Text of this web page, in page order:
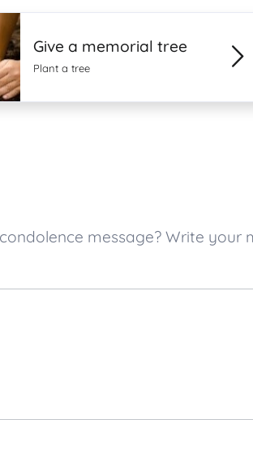
Give a memorial tree
Plant a tree
message? Write